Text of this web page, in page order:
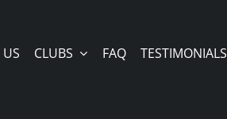
CLUBS FAQ TESTIMONIALS